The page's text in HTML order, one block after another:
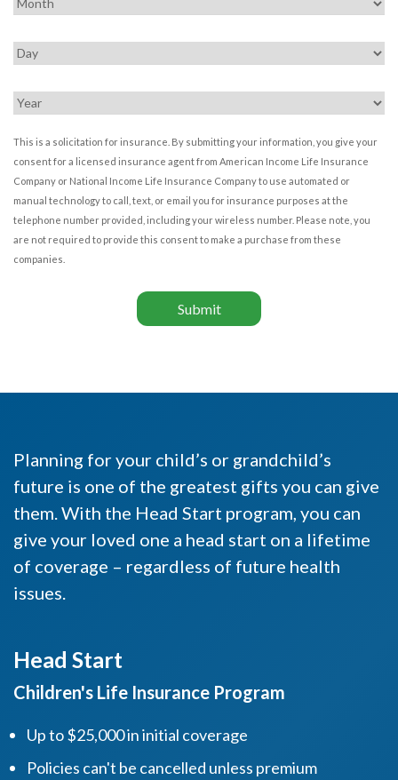
This is a solicitation for insurance. By submitting your information, you give your
consent for a licensed insurance agent from American Income Life Insurance
Company or National Income Life Insurance Company to use automated or
manual technology to call, text, or email you for insurance purposes at the
telephone number provided, including your wireless number. Please note, you
are not required to provide this consent to make a purchase from these
companies.
Submit
Planning for your child’s or grandchild’s
future is one of the greatest gifts you can give
them. With the Head Start program, you can
give your loved one a head start on a lifetime
of coverage – regardless of future health
issues.
Head Start
Children's Life Insurance Program
Up to $25,000 in initial coverage
Policies can't be cancelled unless premium